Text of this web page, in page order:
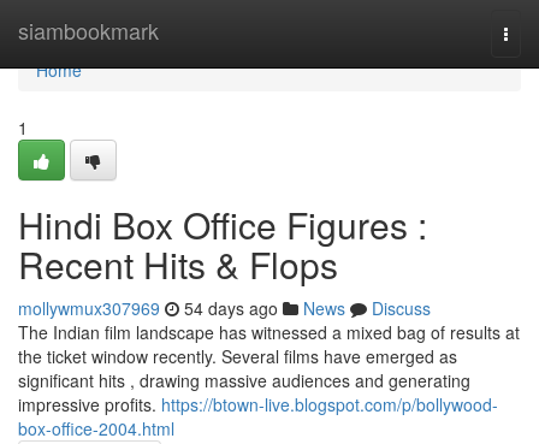
siambookmark
Home
Home
1
Hindi Box Office Figures :
Recent Hits & Flops
mollywmux307969 54 days ago News
Discuss
The Indian film landscape has witnessed a mixed bag of results at
the ticket window recently. Several films have emerged as
significant hits , drawing massive audiences and generating
impressive profits. https://btown-live.blogspot.com/p/bollywood-
box-office-2004.html